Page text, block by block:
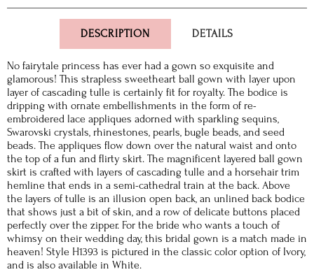
DESCRIPTION DETAILS
No fairytale princess has ever had a gown so exquisite and
glamorous! This strapless sweetheart ball gown with layer upon
layer of cascading tulle is certainly fit for royalty. The bodice is
dripping with ornate embellishments in the form of re-
embroidered lace appliques adorned with sparkling sequins,
Swarovski crystals, rhinestones, pearls, bugle beads, and seed
beads. The appliques flow down over the natural waist and onto
the top of a fun and flirty skirt. The magnificent layered ball gown
skirt is crafted with layers of cascading tulle and a horsehair trim
hemline that ends in a semi-cathedral train at the back. Above
the layers of tulle is an illusion open back, an unlined back bodice
that shows just a bit of skin, and a row of delicate buttons placed
perfectly over the zipper. For the bride who wants a touch of
whimsy on their wedding day, this bridal gown is a match made in
heaven! Style H1393 is pictured in the classic color option of Ivory,
and is also available in White.